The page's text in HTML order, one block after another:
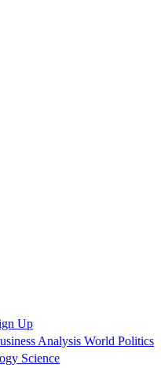
Up
Analysis World Politics
Science